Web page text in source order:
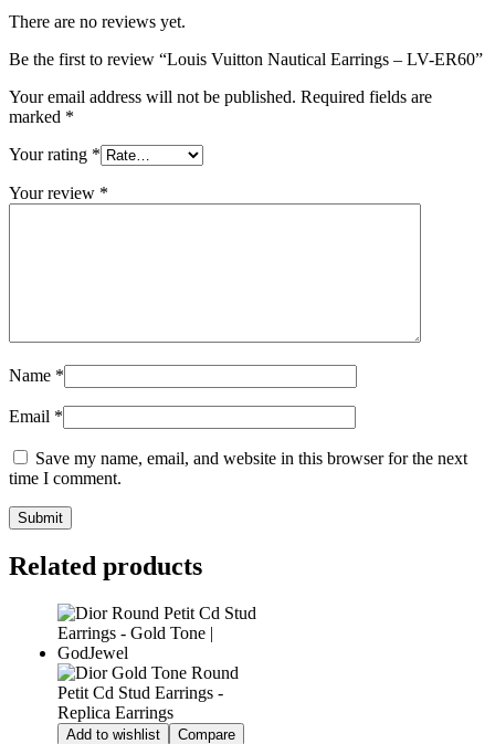
There are no reviews yet.
Be the first to review “Louis Vuitton Nautical Earrings – LV-ER60”
Your email address will not be published. Required fields are
marked *
Your rating *
Your review *
Name *
Email *
Save my name, email, and website in this browser for the next
time I comment.
Related products
Add to wishlist
Compare